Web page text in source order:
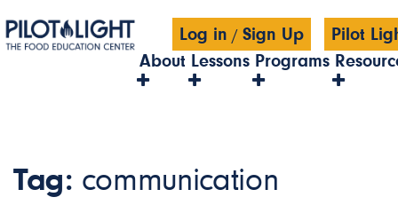
Log in /Sign Up
Pilot
About Lessons Programs
Tag: communication